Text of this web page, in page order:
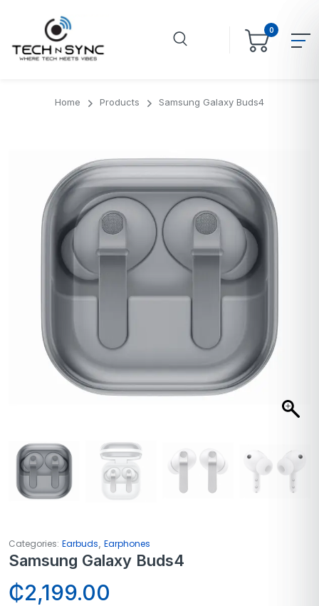
0
Home Products Samsung Galaxy Buds4
Categories: Earbuds Earphones
Samsung Galaxy Buds4
₵2,199.00